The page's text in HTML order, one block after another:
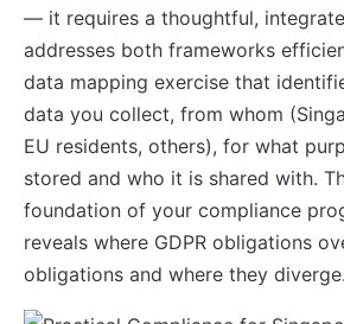
— it requires a thoughtful,
addresses both frameworks
data mapping exercise that
data you collect, from whom
EU residents, others), for what
stored and who it is shared with.
foundation of your compliance
reveals where GDPR obligations
obligations and where they diverge.